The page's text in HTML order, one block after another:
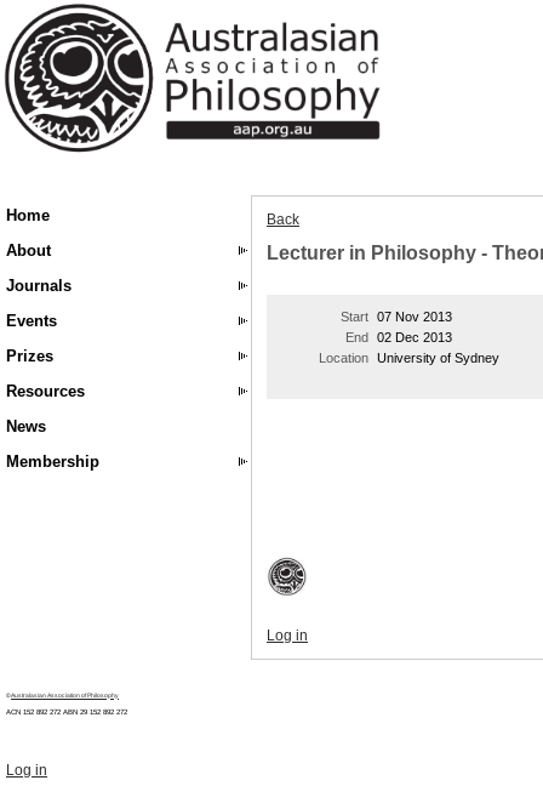
Home
About
Journals
Events
Prizes
Resources
News
Membership
Back
Lecturer in Philosophy -
Start 07 Nov 2013
End 02 Dec 2013
Location University of Sydney
Log in
©Australasian Association of Philosophy
ACN 152 892 272 ABN 29 152 892 272
Log in